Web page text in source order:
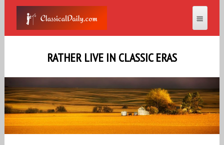
RATHER LIVE IN CLASSIC ERAS